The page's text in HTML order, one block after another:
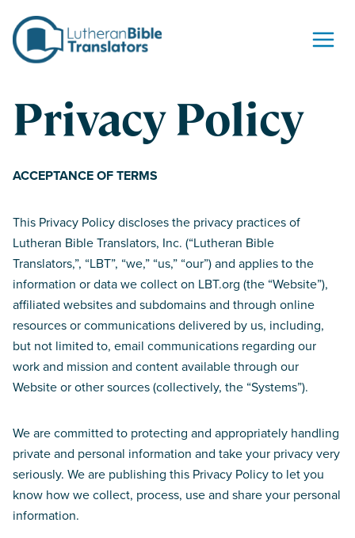
Privacy Policy
ACCEPTANCE OF TERMS
This Privacy Policy discloses the privacy practices of
Lutheran Bible Translators, Inc. (“Lutheran Bible
Translators,”, “LBT”, “we,” “us,” “our”) and applies to the
information or data we collect on LBT.org (the “Website”),
affiliated websites and subdomains and through online
resources or communications delivered by us, including,
but not limited to, email communications regarding our
work and mission and content available through our
Website or other sources (collectively, the “Systems”).
We are committed to protecting and appropriately handling
private and personal information and take your privacy very
seriously. We are publishing this Privacy Policy to let you
know how we collect, process, use and share your personal
information.